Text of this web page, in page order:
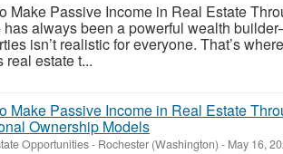
Make Passive Income in Real Estate
has always been a powerful wealth
isn’t realistic for everyone. That’s
real estate t...
Make Passive Income in Real Estate
Ownership Models
Opportunities- Rochester (Washington) - May 16,